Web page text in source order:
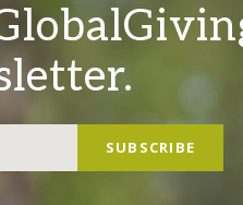
SUBSCRIBE